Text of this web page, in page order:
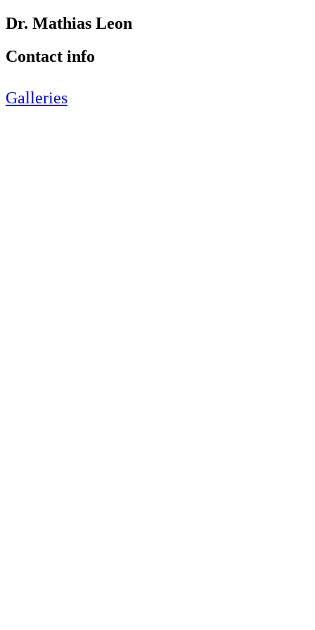
Dr. Mathias Leon
Contact info
Galleries